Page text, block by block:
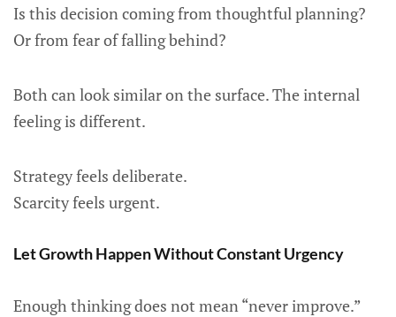
Is this decision coming from thoughtful planning?
Or from fear of falling behind?
Both can look similar on the surface. The internal
feeling is different.
Strategy feels deliberate.
Scarcity feels urgent.
Let Growth Happen Without Constant Urgency
Enough thinking does not mean “never improve.”